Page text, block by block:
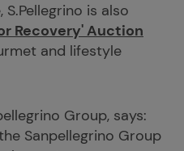
is also
Recovery' Auction
and lifestyle
Group, says:
Sanpellegrino Group